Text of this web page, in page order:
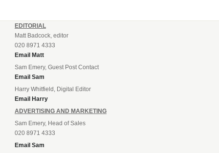
EDITORIAL
Matt Badcock, editor
020 8971 4333
Email Matt
Sam Emery, Guest Post Contact
Email Sam
Harry Whitfield, Digital Editor
Email Harry
ADVERTISING AND MARKETING
Sam Emery, Head of Sales
020 8971 4333
Email Sam